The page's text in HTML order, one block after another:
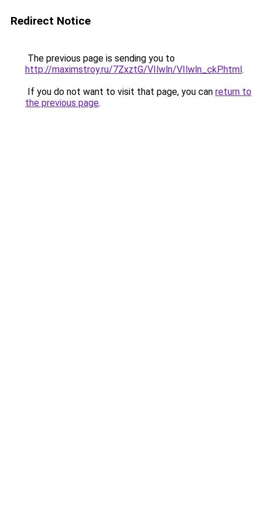
Redirect Notice
The previous page is sending you to
http://maximstroy.ru/7ZxztG/VIlwln/VIlwln_ckP.html.
If you do not want to visit that page, you can return to
the previous page.